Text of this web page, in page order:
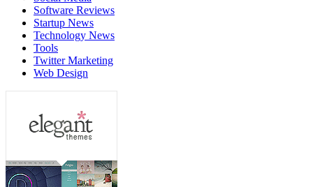
Software Reviews
Startup News
Technology News
Tools
Twitter Marketing
Web Design